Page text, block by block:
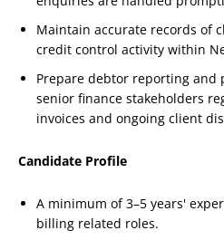
Maintain accurate records of
credit control activity within
Prepare debtor reporting and
senior finance stakeholders
invoices and ongoing client
Candidate Profile
A minimum of 3–5 years'
billing related roles.